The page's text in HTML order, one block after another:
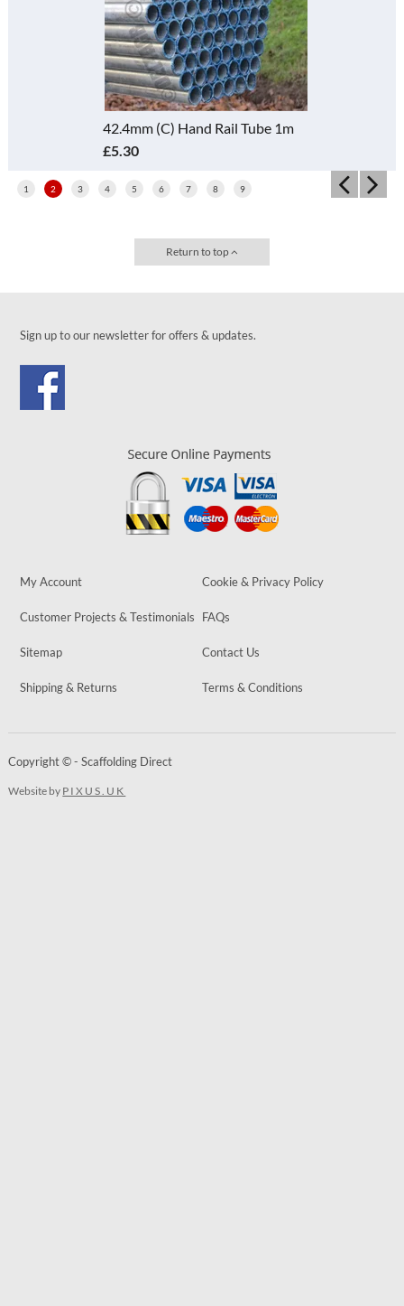
42.4mm (C) Hand Rail Tube 1m
£5.30
1 2 3 4 5 6 7 8 9
Return to top
Sign up to our newsletter for offers & updates.
My Account Cookie & Privacy Policy
Customer Projects & Testimonials FAQs
Sitemap Contact Us
Shipping & Returns Terms & Conditions
Copyright © - Scaffolding Direct
Website by PIXUS.UK